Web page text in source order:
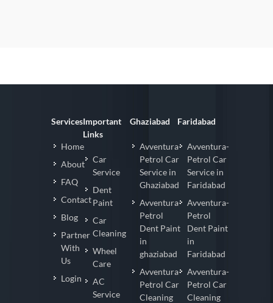
Services
Home
About
FAQ
Contact
Blog
Partner
With
Us
Login
Important
Links
Car
Service
Dent
Paint
Car
Cleaning
Wheel
Care
AC
Service
Ghaziabad
Avventura-
Petrol Car
Service in
Ghaziabad
Avventura-
Petrol
Dent Paint
in
ghaziabad
Avventura-
Petrol Car
Cleaning
Faridabad
Avventura-
Petrol Car
Service in
Faridabad
Avventura-
Petrol
Dent Paint
in
Faridabad
Avventura-
Petrol Car
Cleaning